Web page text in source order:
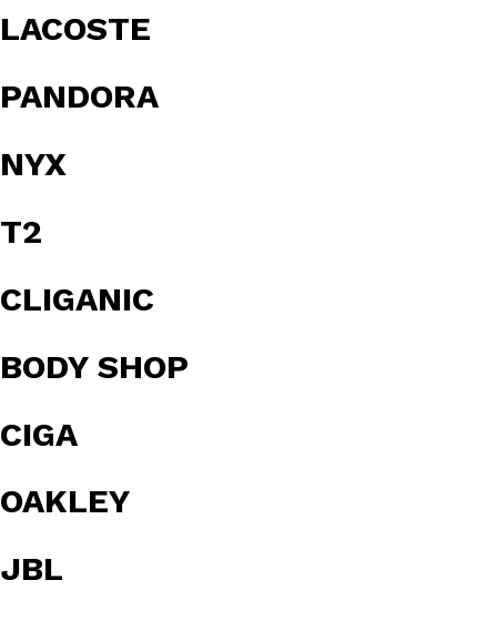
LACOSTE
PANDORA
NYX
T2
CLIGANIC
BODY SHOP
CIGA
OAKLEY
JBL